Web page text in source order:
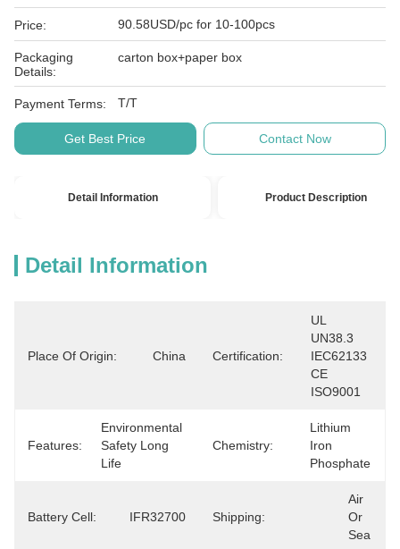
Price: 90.58USD/pc for 10-100pcs
Packaging
Details:
carton box+paper box
Payment Terms: T/T
Get Best Price Contact Now
Detail Information Product Description
Detail Information
Place Of Origin: China Certification:
UL
UN38.3
IEC62133
CE
ISO9001
Features:
Environmental
Safety Long
Life
Chemistry:
Lithium
Iron
Phosphate
Battery Cell: IFR32700 Shipping:
Air
Or
Sea